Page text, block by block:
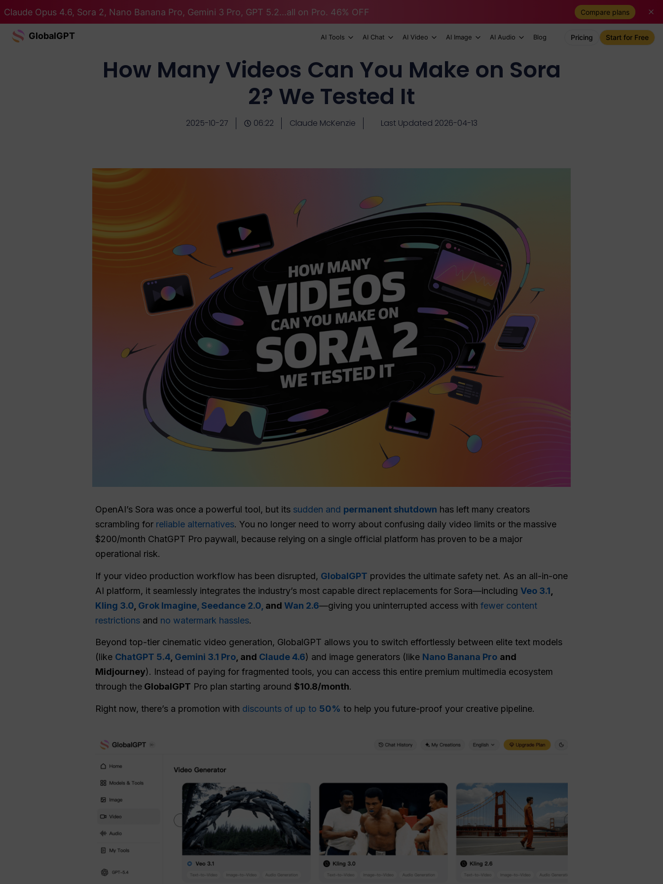
Claude Opus 4.6, Sora 2, Nano Banana Pro, Gemini 3 Pro, GPT 5.2...all on Pro. 46% OFF Compare plans
GlobalGPT AI Tools AI Chat AI Video AI Image AI Audio Blog Pricing Start for Free
How Many Videos Can You Make on Sora
2? We Tested It
2025-10-27 06:22 Claude McKenzie Last Updated 2026-04-13
OpenAI’s Sora was once a powerful tool, but its sudden and permanent shutdown has left many creators
scrambling for reliable alternatives. You no longer need to worry about confusing daily video limits or the massive
$200/month ChatGPT Pro paywall, because relying on a single official platform has proven to be a major
operational risk.
If your video production workflow has been disrupted, GlobalGPT provides the ultimate safety net. As an all-in-one
AI platform, it seamlessly integrates the industry’s most capable direct replacements for Sora—including Veo 3.1
Kling 3.0 Grok Imagine, Seedance 2.0, and Wan 2.6—giving you uninterrupted access with fewer content
restrictions and no watermark hassles.
Beyond top-tier cinematic video generation, GlobalGPT allows you to switch effortlessly between elite text models
(like ChatGPT 5.4 Gemini 3.1 Pro , and Claude 4.6) and image generators (like Nano Banana Pro and
Midjourney). Instead of paying for fragmented tools, you can access this entire premium multimedia ecosystem
through the GlobalGPT Pro plan starting around $10.8/month.
Right now, there’s a promotion with discounts of up to 50% to help you future-proof your creative pipeline.